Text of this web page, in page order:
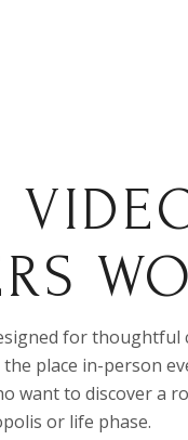
for
the place in-person
want to discover a
or life phase.